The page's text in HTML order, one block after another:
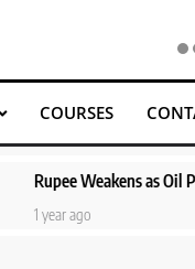
COURSES
as Oil Prices Surge;